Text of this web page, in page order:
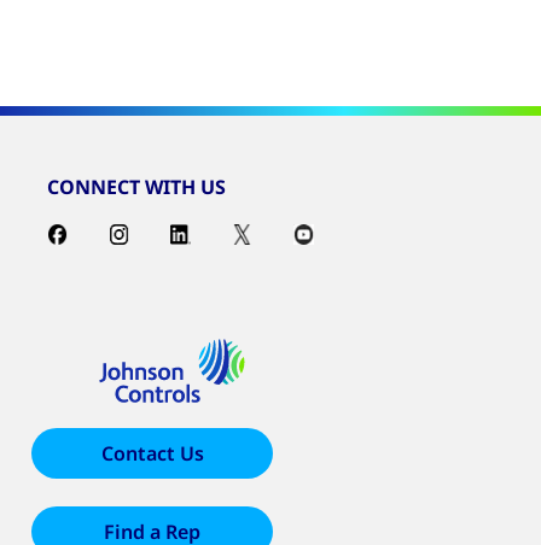
CONNECT WITH US
Contact Us
Find a Rep